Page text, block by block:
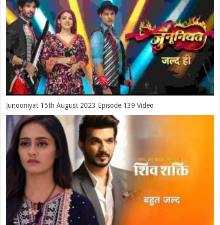
Junooniyat 15th August 2023 Episode 139 Video